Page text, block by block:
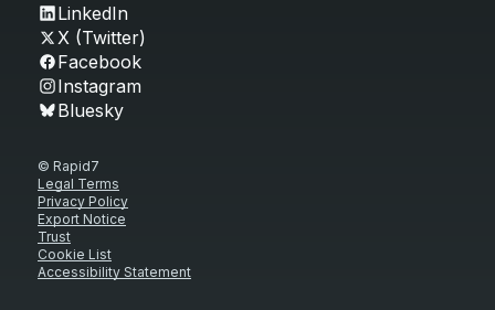
LinkedIn
X (Twitter)
Facebook
Instagram
Bluesky
© Rapid7
Legal Terms
Privacy Policy
Export Notice
Trust
Cookie List
Accessibility Statement